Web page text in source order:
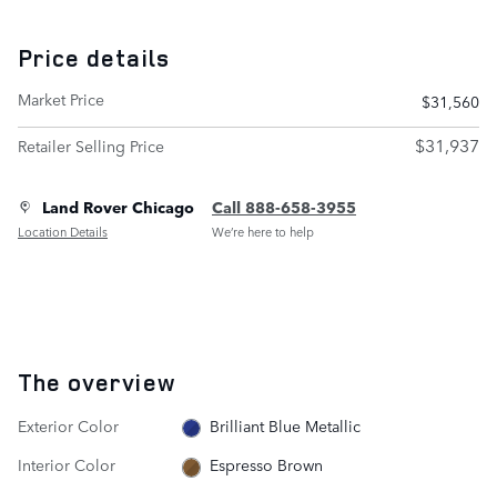
Price details
Market Price
$31,560
Retailer Selling Price
$31,937
Land Rover Chicago
Location Details
Call 888-658-3955
We’re here to help
The overview
Exterior Color
Brilliant Blue Metallic
Interior Color
Espresso Brown